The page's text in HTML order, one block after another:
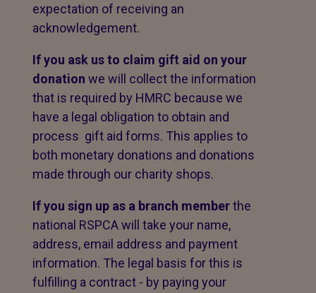
expectation of receiving an
acknowledgement.
If you ask us to claim gift aid on your
donation we will collect the information
that is required by HMRC because we
have a legal obligation to obtain and
process gift aid forms. This applies to
both monetary donations and donations
made through our charity shops.
If you sign up as a branch memberthe
national RSPCA will take your name,
address, email address and payment
information. The legal basis for this is
fulfilling a contract - by paying your